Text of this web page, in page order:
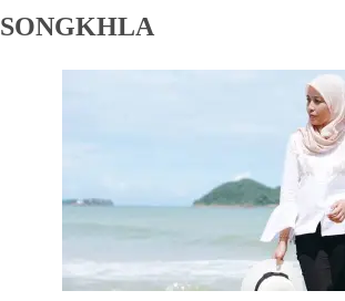
SONGKHLA